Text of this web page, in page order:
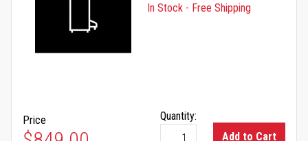
In Stock - Free Shipping
Price
Quantity:
Add to Cart